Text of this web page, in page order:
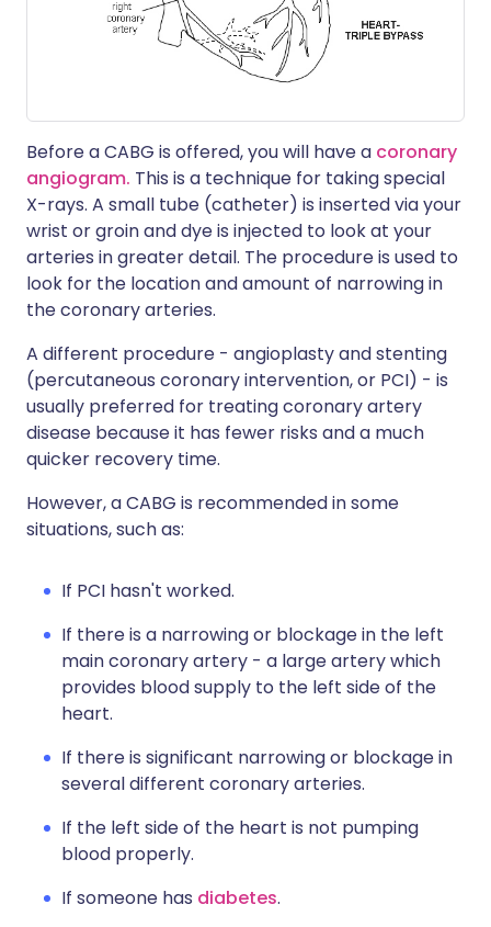
Before a CABG is offered, you will have a coronary
angiogram. This is a technique for taking special
X-rays. A small tube (catheter) is inserted via your
wrist or groin and dye is injected to look at your
arteries in greater detail. The procedure is used to
look for the location and amount of narrowing in
the coronary arteries.
A different procedure - angioplasty and stenting
(percutaneous coronary intervention, or PCI) - is
usually preferred for treating coronary artery
disease because it has fewer risks and a much
quicker recovery time.
However, a CABG is recommended in some
situations, such as:
If PCI hasn't worked.
If there is a narrowing or blockage in the left
main coronary artery - a large artery which
provides blood supply to the left side of the
heart.
If there is significant narrowing or blockage in
several different coronary arteries.
If the left side of the heart is not pumping
blood properly.
If someone has diabetes.